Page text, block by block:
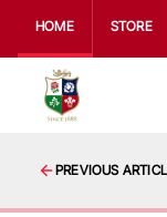
HOME STORE
PREVIOUS